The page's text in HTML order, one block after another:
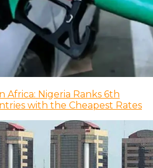
Africa: Nigeria Ranks 6th
with the Cheapest Rates